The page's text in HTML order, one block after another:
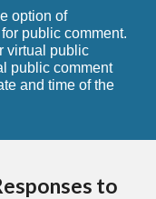
option of
public comment.
virtual public
public comment
and time of the
to